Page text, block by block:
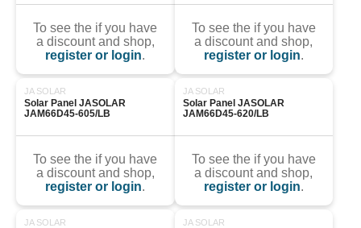
To see the if you have
a discount and shop,
register or login.
To see the if you have
a discount and shop,
register or login.
JA SOLAR
Solar Panel JASOLAR
JAM66D45-605/LB
To see the if you have
a discount and shop,
register or login.
JA SOLAR
Solar Panel JASOLAR
JAM66D45-620/LB
To see the if you have
a discount and shop,
register or login.
JA SOLAR JA SOLAR